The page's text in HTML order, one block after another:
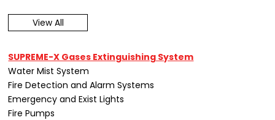
View All
SUPREME-X Gases Extinguishing System
Water Mist System
Fire Detection and Alarm Systems
Emergency and Exist Lights
Fire Pumps